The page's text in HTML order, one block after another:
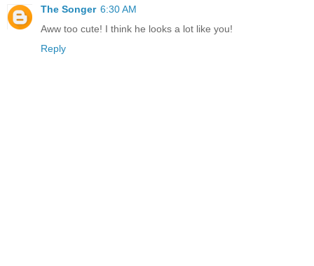
The Songer 6:30 AM
Aww too cute! I think he looks a lot like you!
Reply